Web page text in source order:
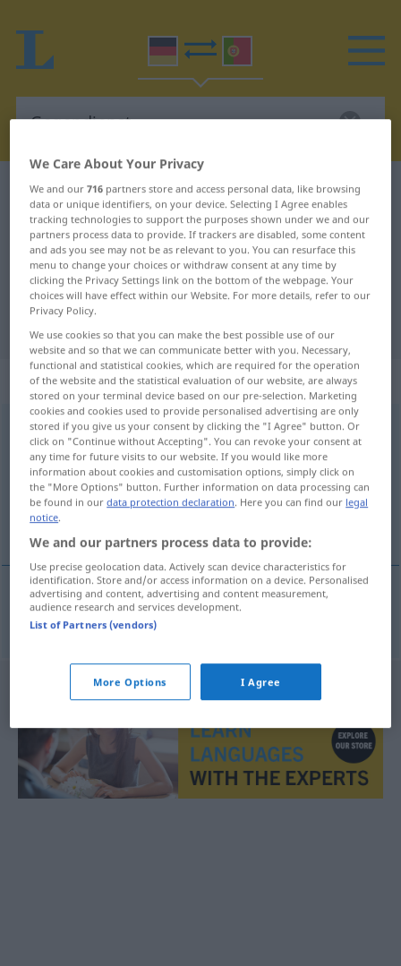
German-Portuguese dictionary Gegendienst
German-Portuguese translation for
"Gegendienst"
"Gegendienst" Portuguese
translation
„Gegendienst“: Maskulinum
Gegendienstm
Overview of all translations
(For more details, click/tap on the translation)
serviço favor recíproco
serviçom(odfavorm)recíproco
We Care About Your Privacy
We and our716 partners store and access personal data, like browsing
data or unique identifiers, on your device. Selecting I Agree enables
tracking technologies to support the purposes shown under we and our
partners process data to provide. If trackers are disabled, some content
and ads you see may not be as relevant to you. You can resurface this
menu to change your choices or withdraw consent at any time by
clicking the Privacy Settings link on the bottom of the webpage. Your
choices will have effect within our Website. For more details, refer to our
Privacy Policy.
We use cookies so that you can make the best possible use of our
website and so that we can communicate better with you. Necessary,
functional and statistical cookies, which are required for the operation
of the website and the statistical evaluation of our website, are always
stored on your terminal device based on our pre-selection. Marketing
cookies and cookies used to provide personalised advertising are only
stored if you give us your consent by clicking the "I Agree" button. Or
click on "Continue without Accepting". You can revoke your consent at
any time for future visits to our website. If you would like more
information about cookies and customisation options, simply click on
the "More Options" button. Further information on data processing can
be found in ourdata protection declaration. Here you can find our legal
notice.
We and our partners process data to provide:
Use precise geolocation data. Actively scan device characteristics for
identification. Store and/or access information on a device. Personalised
advertising and content, advertising and content measurement,
audience research and services development.
List of Partners (vendors)
More Options I Agree